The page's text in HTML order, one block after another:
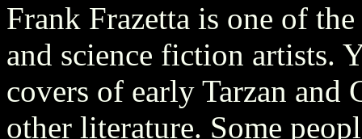
Frank Frazetta is one of
and science fiction artists.
covers of early Tarzan and
other literature. Some